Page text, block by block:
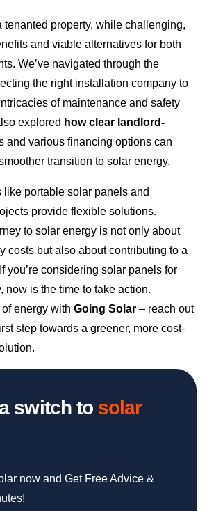
tenanted property, while challenging,
and viable alternatives for both
We’ve navigated through the
the right installation company to
of maintenance and safety
explored how clear landlord-
and various financing options can
transition to solar energy.
like portable solar panels and
provide flexible solutions.
to solar energy is not only about
costs but also about contributing to a
you’re considering solar panels for
now is the time to take action.
energy with Going Solar – reach out
step towards a greener, more cost-
switch to solar
now and Get Free Advice &